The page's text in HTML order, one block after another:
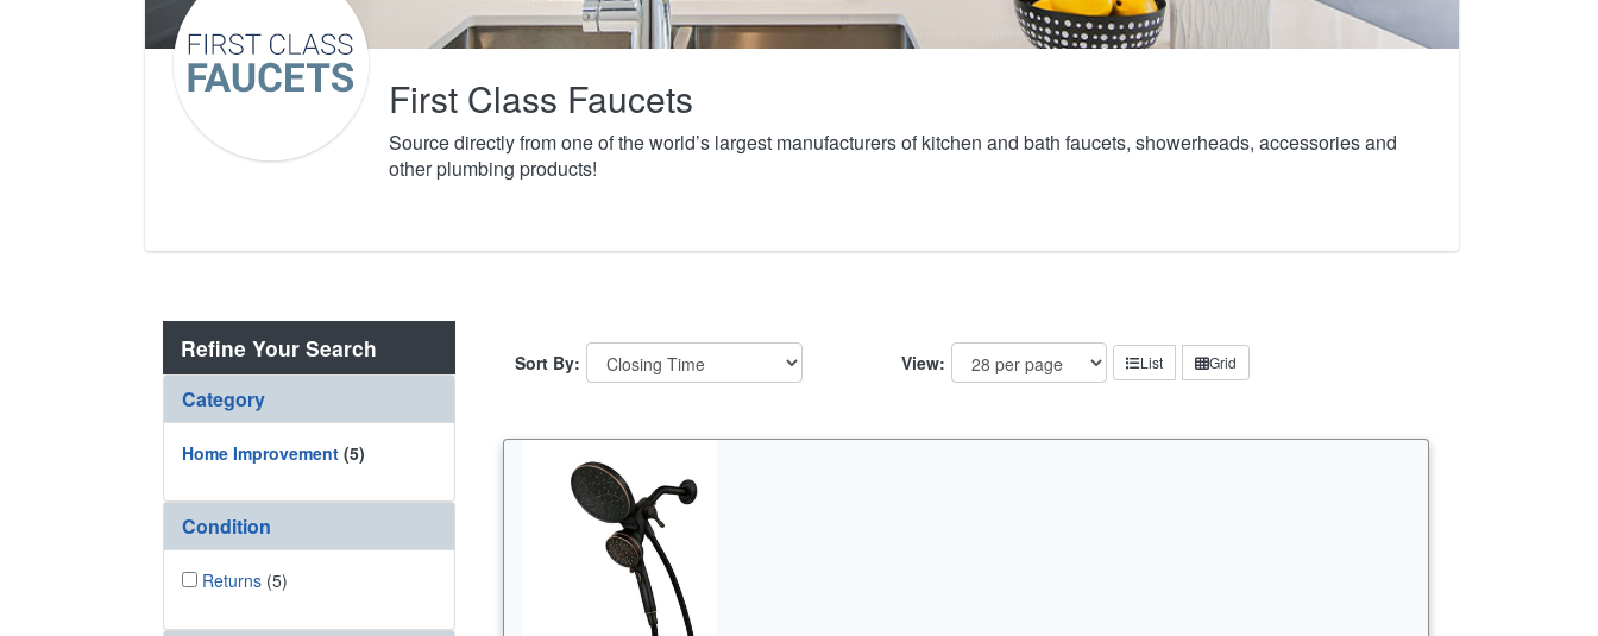
First Class Faucets
Source directly from one of the world’s largest manufacturers of kitchen and bath faucets, showerheads, accessories and
other plumbing products!
Refine Your Search
Category
Home Improvement (5)
Condition
Returns (5)
Sort By: View: List Grid